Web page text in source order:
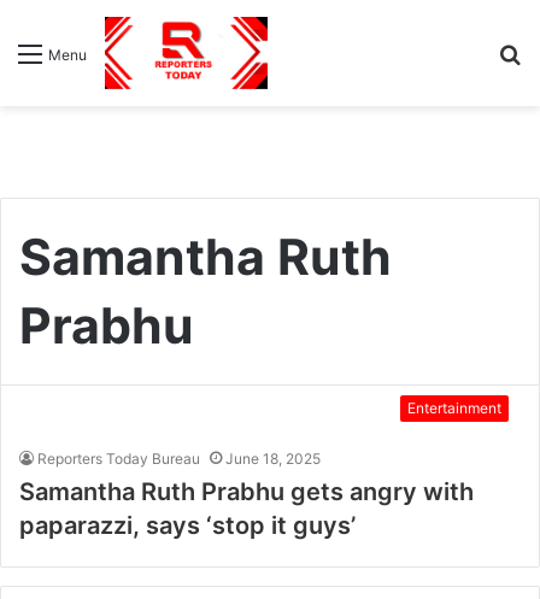
Menu
Samantha Ruth
Prabhu
Entertainment
Reporters Today Bureau June 18, 2025
Samantha Ruth Prabhu gets angry with
paparazzi, says ‘stop it guys’